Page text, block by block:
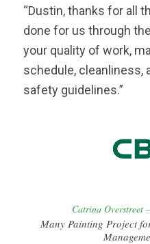
“Dustin, thanks for all
done for us through
your quality of work,
schedule, cleanliness,
safety guidelines.”
Catrina Overstreet
Many Painting Project